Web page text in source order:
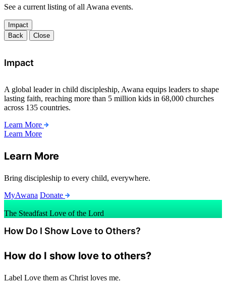
See a current listing of all Awana events.
Impact
Back
Close
Impact
A global leader in child discipleship, Awana equips leaders to shape
lasting faith, reaching more than 5 million kids in 68,000 churches
across 135 countries.
Learn More
Learn More
Learn More
Bring discipleship to every child, everywhere.
MyAwana Donate
The Steadfast Love of the Lord
How Do I Show Love to Others?
How do I show love to others?
Label Love them as Christ loves me.